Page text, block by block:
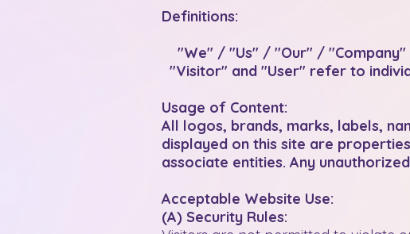
Definitions:
"We" / "Us" / "Our" /
"Visitor" and "User" refer to
Usage of Content:
All logos, brands, marks, labels,
displayed on this site are
associate entities. Any
Acceptable Website Use:
(A) Security Rules: